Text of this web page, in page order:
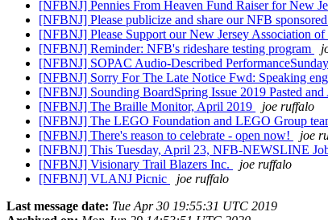
[NFBNJ] Pennies From Heaven Fund Raiser for New
[NFBNJ] Please publicize and share our NFB
[NFBNJ] Please Support our New Jersey Association
[NFBNJ] Reminder: NFB's rideshare testing program
[NFBNJ] SOPAC Audio-Described
[NFBNJ] Sorry For The Late Notice Fwd: Speaking
[NFBNJ] Sounding BoardSpring Issue 2019 Pasted and
[NFBNJ] The Braille Monitor, April 2019
joe ruffalo
[NFBNJ] The LEGO Foundation and LEGO Group
[NFBNJ] There's reason to celebrate - open now!
joe
[NFBNJ] This Tuesday, April 23, NFB-NEWSLINE
[NFBNJ] Visionary Trail Blazers Inc.
joe ruffalo
[NFBNJ] VLANJ Picnic
joe ruffalo
Last message date: Tue Apr 30 19:55:31 UTC 2019